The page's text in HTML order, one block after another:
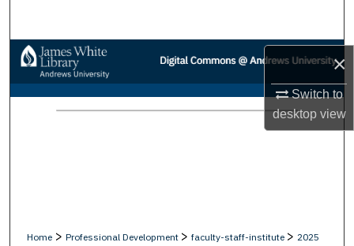
×
Switch to
desktopview
Browse Collections
My Account
Home > Professional Development > faculty-staff-institute > 2025